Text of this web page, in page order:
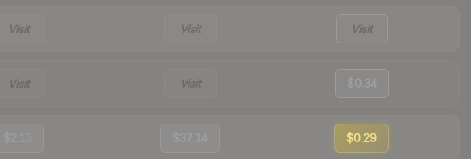
Visit Visit Visit
Visit Visit $0.34
$2.15 $37.14 $0.29